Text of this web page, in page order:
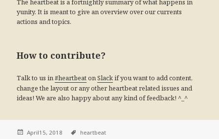
The heartbeat is a fortnightly summary of what happens in
yunity. It is meant to give an overview over our currents
actions and topics.
How to contribute?
Talk to us in#heartbeatonSlackif you want to add content,
change the layout or any other heartbeat related issues and
ideas! We are also happy about any kind of feedback! ^_^
April15, 2018 heartbeat